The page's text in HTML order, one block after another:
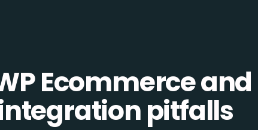
Ecommerce and
pitfalls